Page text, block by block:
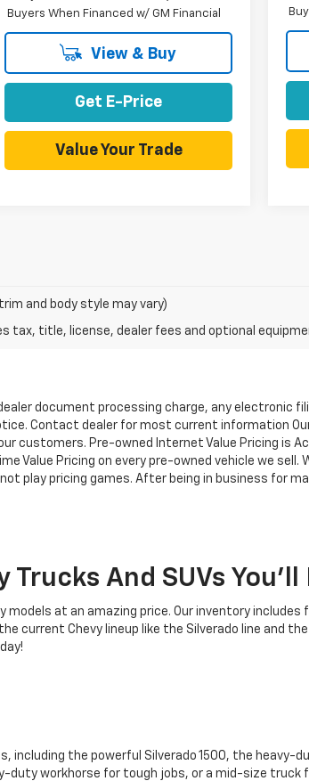
Buyers When Financed w/ GM Financial
View & Buy
Get E-Price
Value Your Trade
and body style may vary)
tax, title, license, dealer fees and optional
document processing charge, any electronic
Contact dealer for most current information
customers. Pre-owned Internet Value Pricing is
Value Pricing on every pre-owned vehicle we sell.
play pricing games. After being in business for
Trucks And SUVs You'll
at an amazing price. Our inventory
current Chevy lineup like the Silverado line and
the powerful Silverado 1500, the heavy-
duty workhorse for tough jobs, or a mid-size